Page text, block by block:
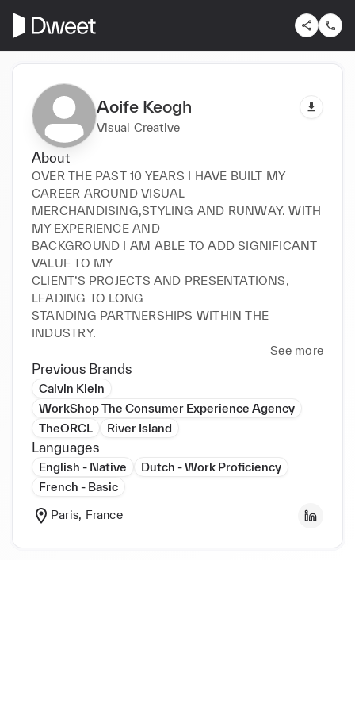
Aoife Keogh
Visual Creative
About
OVER THE PAST 10 YEARS I HAVE BUILT MY
CAREER AROUND VISUAL
MERCHANDISING,STYLING AND RUNWAY. WITH
MY EXPERIENCE AND
BACKGROUND I AM ABLE TO ADD SIGNIFICANT
VALUE TO MY
CLIENT’S PROJECTS AND PRESENTATIONS,
LEADING TO LONG
STANDING PARTNERSHIPS WITHIN THE
INDUSTRY.
See more
Previous Brands
Calvin Klein
WorkShop The Consumer Experience Agency
TheORCL
River Island
Languages
English - Native
Dutch - Work Proficiency
French - Basic
Paris, France